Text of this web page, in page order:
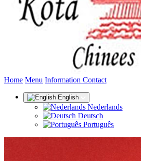
Home Menu Information Contact(current)
English
Nederlands
Deutsch
Português